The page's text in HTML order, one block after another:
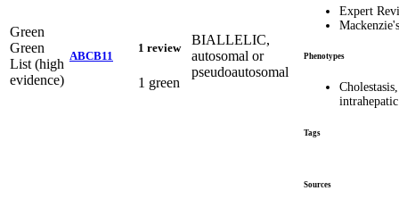
Green
Green
List (high
evidence)
ABCB11
1 review
1 green
BIALLELIC,
autosomal or
pseudoautosomal
Expert
Phenotypes
Tags
Sources